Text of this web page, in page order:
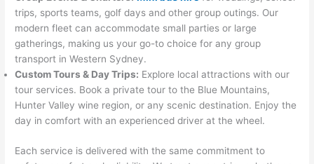
trips, sports teams, golf days and other group outings. Our
modern fleet can accommodate small parties or large
gatherings, making us your go-to choice for any group
transport in Western Sydney.
Custom Tours & Day Trips: Explore local attractions with our
tour services. Book a private tour to the Blue Mountains,
Hunter Valley wine region, or any scenic destination. Enjoy the
day in comfort with an experienced driver at the wheel.
Each service is delivered with the same commitment to